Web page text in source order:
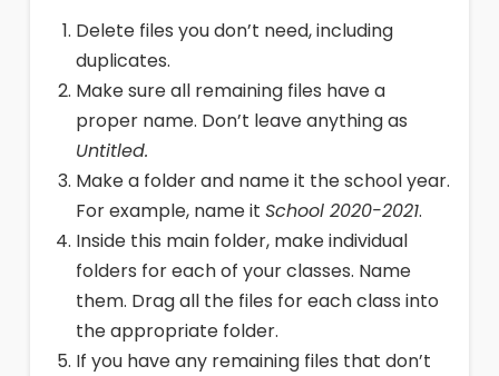
Delete files you don’t need, including
duplicates.
Make sure all remaining files have a
proper name. Don’t leave anything as
Untitled.
Make a folder and name it the school year.
For example, name itSchool 2020-2021.
Inside this main folder, make individual
folders for each of your classes. Name
them. Drag all the files for each class into
the appropriate folder.
If you have any remaining files that don’t